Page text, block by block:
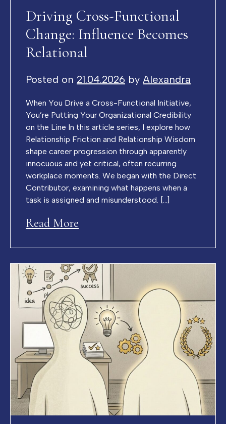
Driving Cross-Functional
Change: Influence Becomes
Relational
Posted on 21.04.2026 by Alexandra
When You Drive a Cross-Functional Initiative,
You’re Putting Your Organizational Credibility
on the Line In this article series, I explore how
Relationship Friction and Relationship Wisdom
shape career progression through apparently
innocuous and yet critical, often recurring
workplace moments. We began with the Direct
Contributor, examining what happens when a
task is assigned and misunderstood. […]
Read More